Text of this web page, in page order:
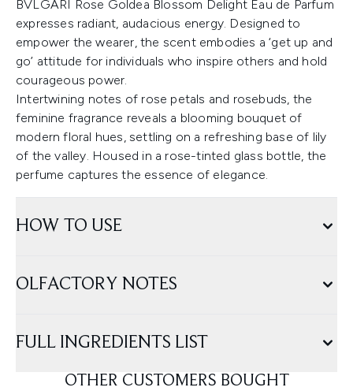
BVLGARI Rose Goldea Blossom Delight Eau de Parfum
expresses radiant, audacious energy. Designed to
empower the wearer, the scent embodies a ‘get up and
go’ attitude for individuals who inspire others and hold
courageous power.
Intertwining notes of rose petals and rosebuds, the
feminine fragrance reveals a blooming bouquet of
modern floral hues, settling on a refreshing base of lily
of the valley. Housed in a rose-tinted glass bottle, the
perfume captures the essence of elegance.
HOW TO USE
OLFACTORY NOTES
FULL INGREDIENTS LIST
OTHER CUSTOMERS BOUGHT